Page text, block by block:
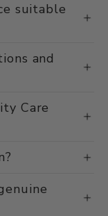
suitable
and
Care